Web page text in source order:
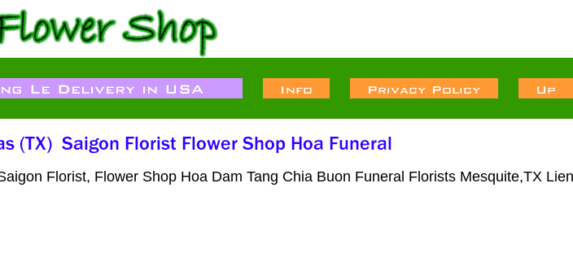
Florist, Flower Shop Hoa Dam Tang Chia Buon Funeral Florists Mesquite,TX